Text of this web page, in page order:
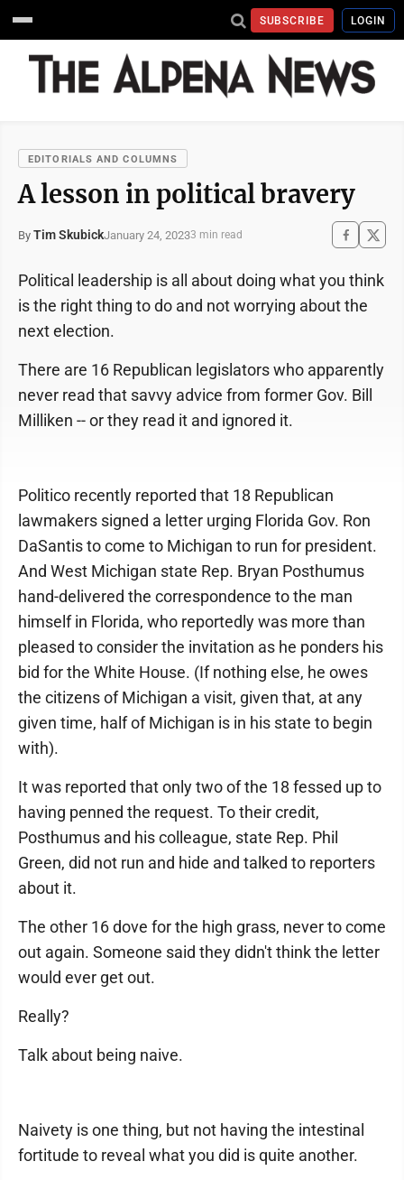
SUBSCRIBE LOGIN
EDITORIALS AND COLUMNS
A lesson in political bravery
By Tim SkubickJanuary 24, 20233 min read
Political leadership is all about doing what you think
is the right thing to do and not worrying about the
next election.
There are 16 Republican legislators who apparently
never read that savvy advice from former Gov. Bill
Milliken -- or they read it and ignored it.
Politico recently reported that 18 Republican
lawmakers signed a letter urging Florida Gov. Ron
DaSantis to come to Michigan to run for president.
And West Michigan state Rep. Bryan Posthumus
hand-delivered the correspondence to the man
himself in Florida, who reportedly was more than
pleased to consider the invitation as he ponders his
bid for the White House. (If nothing else, he owes
the citizens of Michigan a visit, given that, at any
given time, half of Michigan is in his state to begin
with).
It was reported that only two of the 18 fessed up to
having penned the request. To their credit,
Posthumus and his colleague, state Rep. Phil
Green, did not run and hide and talked to reporters
about it.
The other 16 dove for the high grass, never to come
out again. Someone said they didn't think the letter
would ever get out.
Really?
Talk about being naive.
Naivety is one thing, but not having the intestinal
fortitude to reveal what you did is quite another.